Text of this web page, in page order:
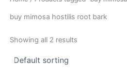
buy mimosa hostilis root bark
Showing all 2 results